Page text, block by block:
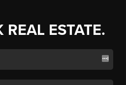
REAL ESTATE.